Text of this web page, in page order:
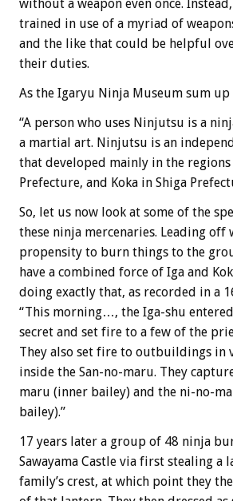
without a weapon even once.
trained in use of a myriad of
and the like that could be helpful
their duties.
As the Igaryu Ninja Museum sum up
“A person who uses Ninjutsu is a
a martial art. Ninjutsu is an
that developed mainly in the
Prefecture, and Koka in Shiga
So, let us now look at some of the
these ninja mercenaries. Leading
propensity to burn things to the
have a combined force of Iga and
doing exactly that, as recorded in a
“This morning…, the Iga-shu
secret and set fire to a few of the
They also set fire to outbuildings in
inside the San-no-maru. They
maru (inner bailey) and the ni-no-
bailey).”
17 years later a group of 48 ninja
Sawayama Castle via first stealing a
family’s crest, at which point they